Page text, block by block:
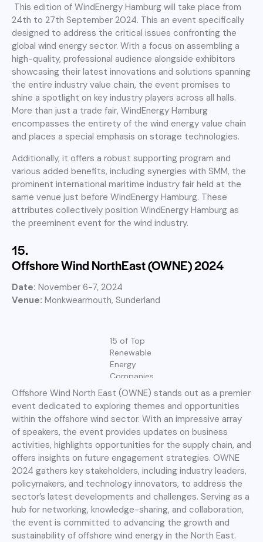
This edition of WindEnergy Hamburg will take place from
24th to 27th September 2024. This an event specifically
designed to address the critical issues confronting the
global wind energy sector. With a focus on assembling a
high-quality, professional audience alongside exhibitors
showcasing their latest innovations and solutions spanning
the entire industry value chain, the event promises to
shine a spotlight on key industry players across all halls.
More than just a trade fair, WindEnergy Hamburg
encompasses the entirety of the wind energy value chain
and places a special emphasis on storage technologies.
Additionally, it offers a robust supporting program and
various added benefits, including synergies with SMM, the
prominent international maritime industry fair held at the
same venue just before WindEnergy Hamburg. These
attributes collectively position WindEnergy Hamburg as
the preeminent event for the wind industry.
15.
Offshore Wind NorthEast (OWNE) 2024
Date: November 6-7, 2024
Venue: Monkwearmouth, Sunderland
15 of Top
Renewable
Energy
Companies
Offshore Wind North East (OWNE) stands out as a premier
event dedicated to exploring themes and opportunities
within the offshore wind sector. With an impressive array
of speakers, the event provides updates on business
activities, highlights opportunities for the supply chain, and
offers insights on future engagement strategies. OWNE
2024 gathers key stakeholders, including industry leaders,
policymakers, and technology innovators, to address the
sector’s latest developments and challenges. Serving as a
hub for networking, knowledge-sharing, and collaboration,
the event is committed to advancing the growth and
sustainability of offshore wind energy in the North East.